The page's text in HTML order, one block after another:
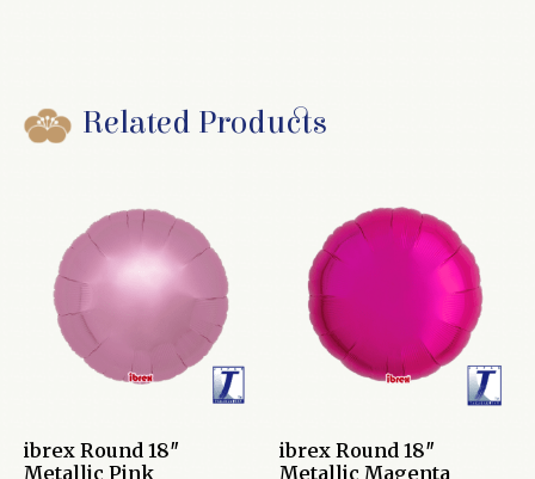
Related Products
ibrex Round 18″
Metallic Pink
ibrex Round 18″
Metallic Magenta